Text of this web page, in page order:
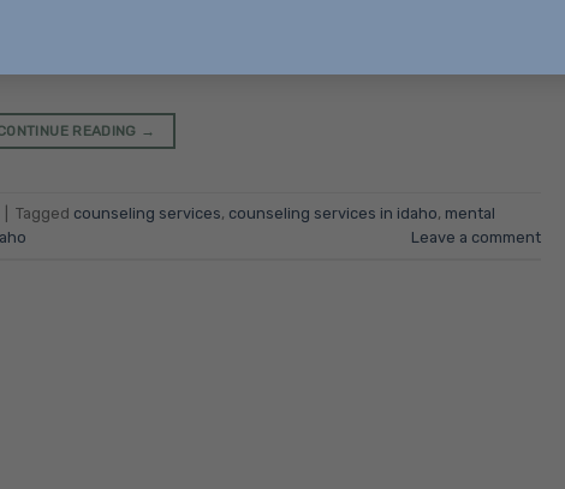
Idaho’s capital, counseling services in Boise offer a
client-centered options to support people of all ages.
READING →
Tagged counseling services, counseling services in idaho, mental
Leave a comment